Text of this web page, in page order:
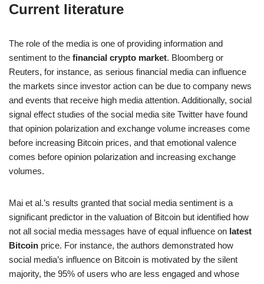
Current literature
The role of the media is one of providing information and
sentiment to the financial crypto market. Bloomberg or
Reuters, for instance, as serious financial media can influence
the markets since investor action can be due to company news
and events that receive high media attention. Additionally, social
signal effect studies of the social media site Twitter have found
that opinion polarization and exchange volume increases come
before increasing Bitcoin prices, and that emotional valence
comes before opinion polarization and increasing exchange
volumes.
Mai et al.’s results granted that social media sentiment is a
significant predictor in the valuation of Bitcoin but identified how
not all social media messages have of equal influence on latest
Bitcoin price. For instance, the authors demonstrated how
social media’s influence on Bitcoin is motivated by the silent
majority, the 95% of users who are less engaged and whose